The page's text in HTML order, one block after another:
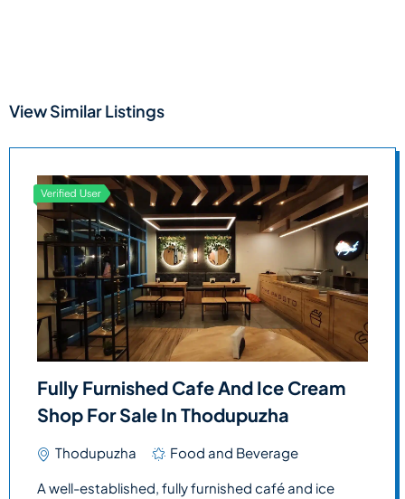
View Similar Listings
Fully Furnished Cafe And Ice Cream
Shop For Sale In Thodupuzha
Thodupuzha Food and Beverage
A well-established, fully furnished café and ice